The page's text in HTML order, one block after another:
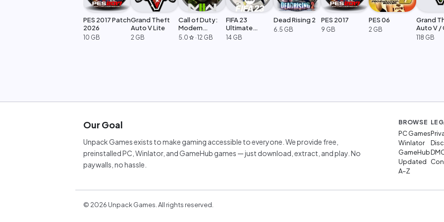
PES 2017 Patch
2026
10 GB
Grand Theft
Auto V Lite
2 GB
Call of Duty:
Modern
Warfare 2
5.0 star ·12 GB
FIFA 23
Ultimate
Edition
14 GB
Dead Rising 2
6.5 GB
PES 2017
9 GB
PES 06
2 GB
Grand
Auto V /
Legacy
118 GB
Our Goal
Unpack Games exists to make gaming accessible to everyone. We provide free,
preinstalled PC, Winlator, and GameHub games — just download, extract, and play. No
paywalls, no hassle.
BROWSE
PC Games
Winlator
GameHub
Updated
A–Z
© 2026 Unpack Games. All rights reserved.